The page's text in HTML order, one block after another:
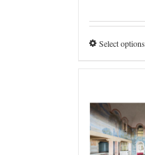
Select options